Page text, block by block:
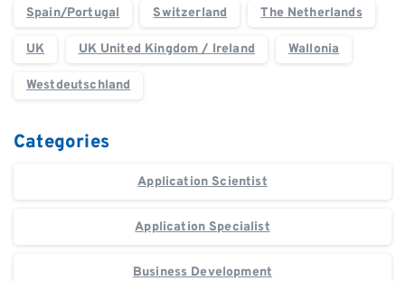
Spain/Portugal Switzerland The Netherlands
UK UK United Kingdom / Ireland Wallonia
Westdeutschland
Categories
Application Scientist
Application Specialist
Business Development